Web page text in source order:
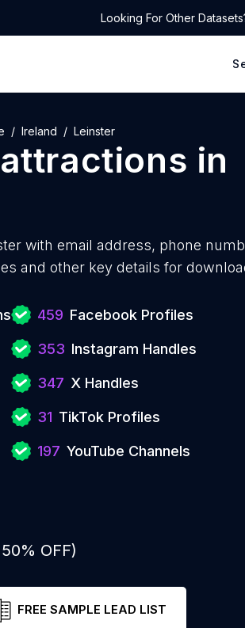
Looking For Other
Ireland Leinster
in
with email address, phone
and other key details for
459 Facebook Profiles
353 Instagram Handles
347 X Handles
31 TikTok Profiles
197 YouTube Channels
OFF)
FREE SAMPLE LEAD LIST